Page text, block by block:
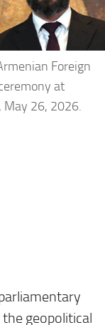
Foreign
at
May 26, 2026.
geopolitical